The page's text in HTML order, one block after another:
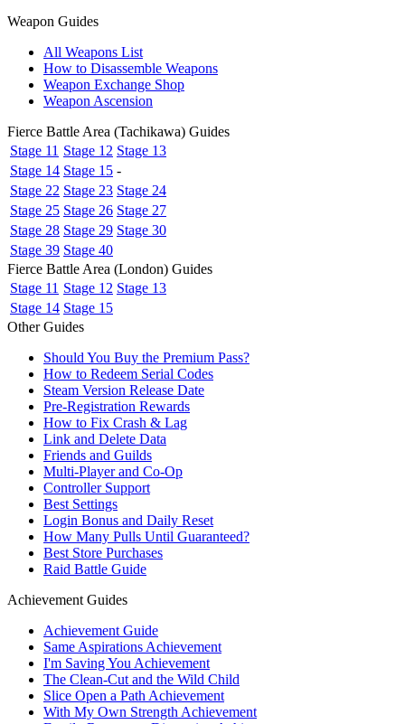
Weapon Guides
All Weapons List
How to Disassemble Weapons
Weapon Exchange Shop
Weapon Ascension
Fierce Battle Area (Tachikawa) Guides
Stage 11 Stage 12 Stage 13
Stage 14 Stage 15 -
Stage 22 Stage 23 Stage 24
Stage 25 Stage 26 Stage 27
Stage 28 Stage 29 Stage 30
Stage 39 Stage 40
Fierce Battle Area (London) Guides
Stage 11 Stage 12 Stage 13
Stage 14 Stage 15
Other Guides
Should You Buy the Premium Pass?
How to Redeem Serial Codes
Steam Version Release Date
Pre-Registration Rewards
How to Fix Crash & Lag
Link and Delete Data
Friends and Guilds
Multi-Player and Co-Op
Controller Support
Best Settings
Login Bonus and Daily Reset
How Many Pulls Until Guaranteed?
Best Store Purchases
Raid Battle Guide
Achievement Guides
Achievement Guide
Same Aspirations Achievement
I'm Saving You Achievement
The Clean-Cut and the Wild Child
Slice Open a Path Achievement
With My Own Strength Achievement